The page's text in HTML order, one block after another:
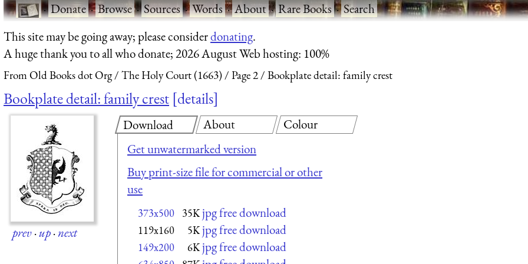
·Donate·Browse·Sources·Words·About·Rare Books·Search
This site may be going away; please considerdonating.
A huge thank you to all who donate; 2026 August Web hosting: 100%
From Old Books dot Org The Holy Court (1663) Page 2 Bookplate detail: family crest
Bookplate detail: family crest details
prev·up·next
Download
Get unwatermarked version
Buy print-size file for commercial or other
use
373x500 35K jpg free download
119x160 5K jpg free download
149x200 6K jpg free download
About Colour